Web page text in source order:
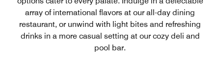
array of international flavors at our all-day dining
restaurant, or unwind with light bites and refreshing
drinks in a more casual setting at our cozy deli and
pool bar.